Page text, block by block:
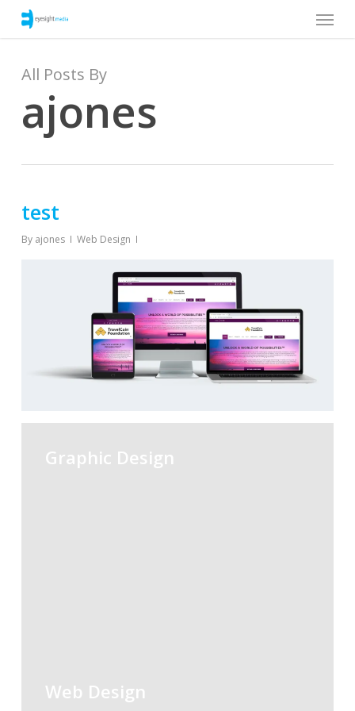
content
Menu
All Posts By
ajones
test
By ajones Web Design
Graphic Design
Web Design